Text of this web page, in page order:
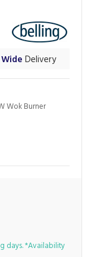
Wok Burner
Delivery
days. *Availability